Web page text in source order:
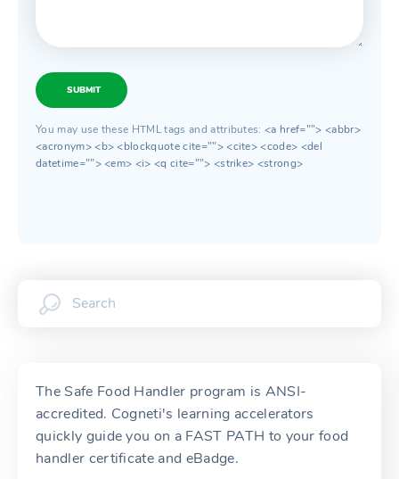
SUBMIT
You may use these HTML tags and attributes: <a href=""> <abbr>
<acronym> <b> <blockquote cite=""> <cite> <code> <del
datetime=""> <em> <i> <q cite=""> <strike> <strong>
The Safe Food Handler program is ANSI-
accredited. Cogneti's learning accelerators
quickly guide you on a FAST PATH to your food
handler certificate and eBadge.